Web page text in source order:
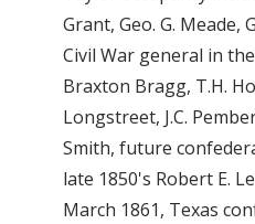
Grant, Geo. G. Meade,
Civil War general in the
Braxton Bragg, T.H.
Longstreet, J.C.
Smith, future
late 1850's Robert E.
March 1861, Texas